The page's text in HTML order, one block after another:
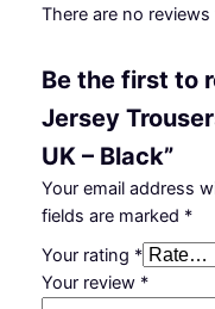
There are no reviews
Be the first to
Jersey
UK – Black”
Your email address
fields are marked *
Your rating *
Your review *